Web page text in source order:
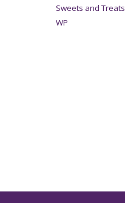
Sweets and Treats
WP